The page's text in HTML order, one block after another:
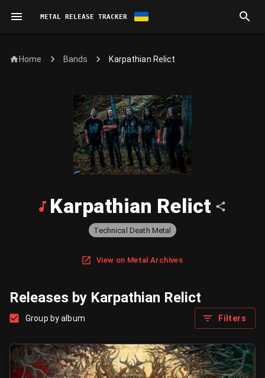
METAL RELEASE TRACKER
Home Bands Karpathian Relict
Karpathian Relict
Technical Death Metal
View on Metal Archives
Releases by Karpathian Relict
Group by album Filters